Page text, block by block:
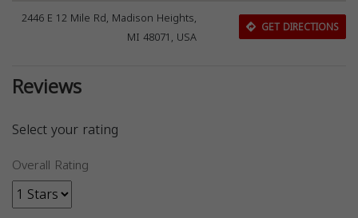
2446 E 12 Mile Rd, Madison Heights,
MI 48071, USA
GET DIRECTIONS
Reviews
Select your rating
Overall Rating